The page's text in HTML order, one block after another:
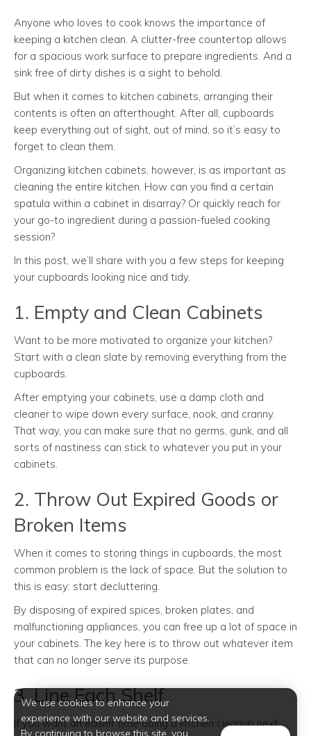
Anyone who loves to cook knows the importance of
keeping a kitchen clean. A clutter-free countertop allows
for a spacious work surface to prepare ingredients. And a
sink free of dirty dishes is a sight to behold.
But when it comes to kitchen cabinets, arranging their
contents is often an afterthought. After all, cupboards
keep everything out of sight, out of mind, so it’s easy to
forget to clean them.
Organizing kitchen cabinets, however, is as important as
cleaning the entire kitchen. How can you find a certain
spatula within a cabinet in disarray? Or quickly reach for
your go-to ingredient during a passion-fueled cooking
session?
In this post, we’ll share with you a few steps for keeping
your cupboards looking nice and tidy.
1. Empty and Clean Cabinets
Want to be more motivated to organize your kitchen?
Start with a clean slate by removing everything from the
cupboards.
After emptying your cabinets, use a damp cloth and
cleaner to wipe down every surface, nook, and cranny.
That way, you can make sure that no germs, gunk, and all
sorts of nastiness can stick to whatever you put in your
cabinets.
2. Throw Out Expired Goods or
Broken Items
When it comes to storing things in cupboards, the most
common problem is the lack of space. But the solution to
this is easy: start decluttering.
By disposing of expired spices, broken plates, and
malfunctioning appliances, you can free up a lot of space in
your cabinets. The key here is to throw out whatever item
that can no longer serve its purpose.
3. Line Each Shelf
If you want an easier time doing a kitchen cleanup next
We use cookies to enhance your
experience with our website and services.
By continuing to browse this site, you